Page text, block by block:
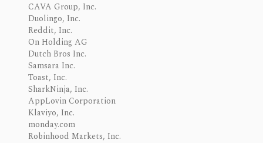
CAVA Group, Inc.
Duolingo, Inc.
Reddit, Inc.
On Holding AG
Dutch Bros Inc.
Samsara Inc.
Toast, Inc.
SharkNinja, Inc.
AppLovin Corporation
Klaviyo, Inc.
monday.com
Robinhood Markets, Inc.